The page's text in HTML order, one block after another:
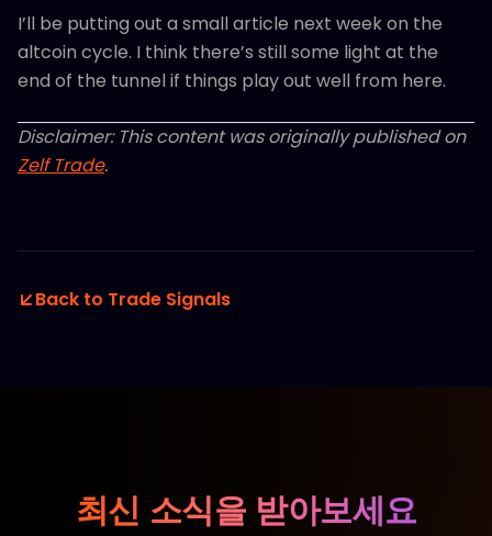
I’ll be putting out a small article next week on the
altcoin cycle. I think there’s still some light at the
end of the tunnel if things play out well from here.
Disclaimer: This content was originally published on
Zelf Trade.
Back to Trade Signals
최신 소식을 받아보세요